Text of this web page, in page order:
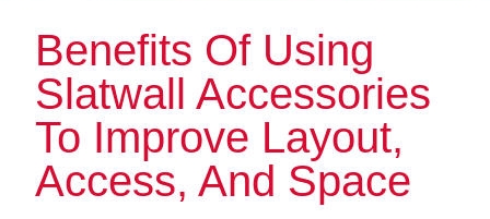
Benefits Of Using
Slatwall Accessories
To Improve Layout,
Access, And Space